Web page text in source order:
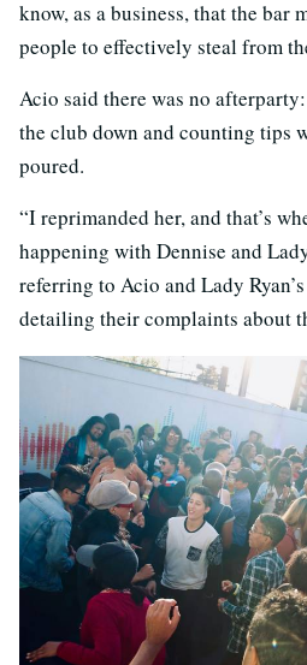
know, as a business, that the bar
people to effectively steal from
Acio said there was no
the club down and counting tips
poured.
“I reprimanded her, and that’s
happening with Dennise and
referring to Acio and Lady
detailing their complaints about